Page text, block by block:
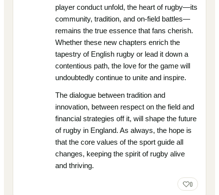
player conduct unfold, the heart of rugby—its
community, tradition, and on-field battles—
remains the true essence that fans cherish.
Whether these new chapters enrich the
tapestry of English rugby or lead it down a
contentious path, the love for the game will
undoubtedly continue to unite and inspire.
The dialogue between tradition and
innovation, between respect on the field and
financial strategies off it, will shape the future
of rugby in England. As always, the hope is
that the core values of the sport guide all
changes, keeping the spirit of rugby alive
and thriving.
0